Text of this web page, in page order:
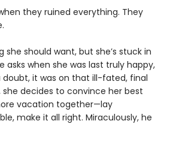
they ruined everything. They
she should want, but she’s stuck in
asks when she was last truly happy,
doubt, it was on that ill-fated, final
she decides to convince her best
vacation together—lay
make it all right. Miraculously, he